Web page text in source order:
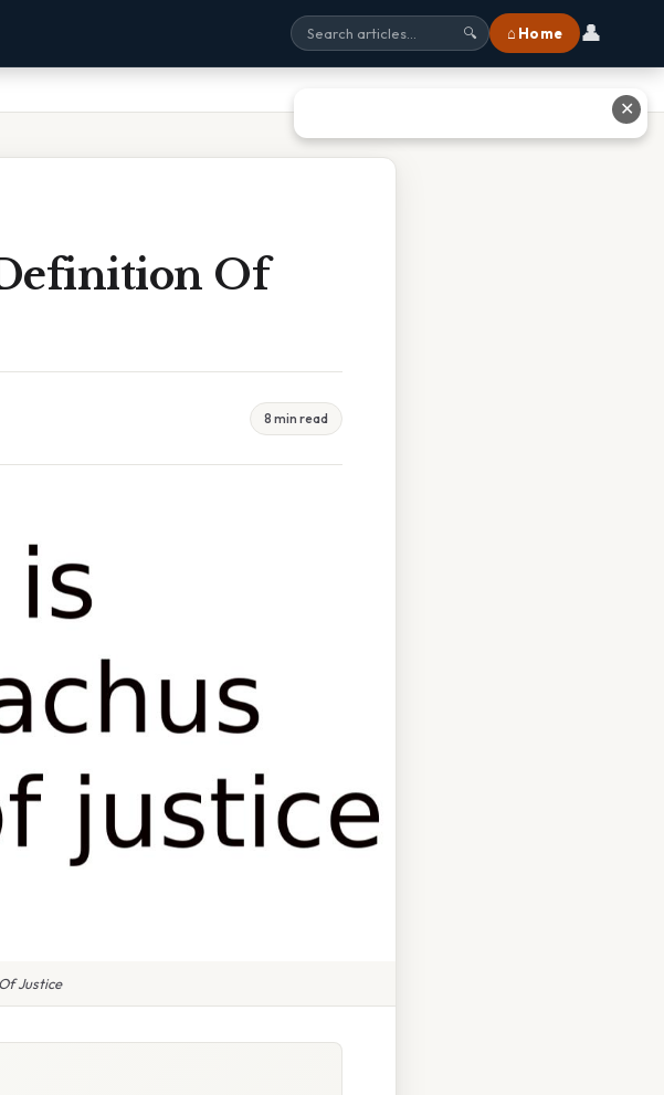
🔍 ⌂ Home 👤
Of
8 min read
Justice
✕